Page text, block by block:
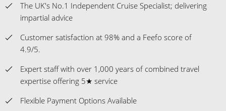
The UK's No.1 Independent Cruise Specialist; delivering
impartial advice
Customer satisfaction at 98% and a Feefo score of
4.9/5.
Expert staff with over 1,000 years of combined travel
expertise offering 5★ service
Flexible Payment Options Available